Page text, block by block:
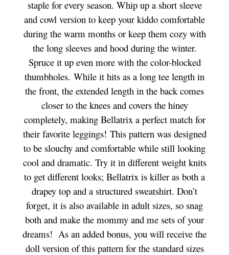
staple for every season. Whip up a short sleeve
and cowl version to keep your kiddo comfortable
during the warm months or keep them cozy with
the long sleeves and hood during the winter.
Spruce it up even more with the color-blocked
thumbholes. While it hits as a long tee length in
the front, the extended length in the back comes
closer to the knees and covers the hiney
completely, making Bellatrix a perfect match for
their favorite leggings! This pattern was designed
to be slouchy and comfortable while still looking
cool and dramatic. Try it in different weight knits
to get different looks; Bellatrix is killer as both a
drapey top and a structured sweatshirt. Don’t
forget, it is also available in adult sizes, so snag
both and make the mommy and me sets of your
dreams! As an added bonus, you will receive the
doll version of this pattern for the standard sizes